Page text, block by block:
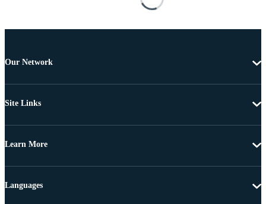
Our Network
Site Links
Learn More
Languages